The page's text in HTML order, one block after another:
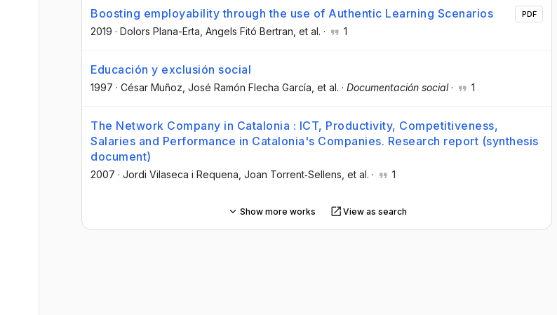
Boosting employability through the use of Authentic Learning Scenarios
2019 · Dolors Plana-Erta , Angels Fitó Bertran , et al. · 1
PDF
Educación y exclusión social
1997 · César Muñoz , José Ramón Flecha García , et al. · Documentación social· 1
The Network Company in Catalonia : ICT, Productivity, Competitiveness,
Salaries and Performance in Catalonia's Companies. Research report (synthesis
document)
2007 · Jordi Vilaseca i Requena , Joan Torrent‐Sellens , et al. · 1
Show more works View as search